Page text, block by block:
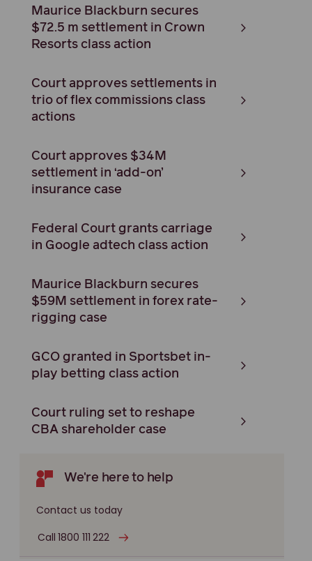
Maurice Blackburn secures
$72.5 m settlement in Crown
Resorts class action
Court approves settlements in
trio of flex commissions class
actions
Court approves $34M
settlement in ‘add-on’
insurance case
Federal Court grants carriage
in Google adtech class action
Maurice Blackburn secures
$59M settlement in forex rate-
rigging case
GCO granted in Sportsbet in-
play betting class action
Court ruling set to reshape
CBA shareholder case
We're here to help
Contact us today
Call 1800 111 222